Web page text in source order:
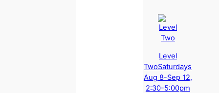
Level
TwoSaturdays
Aug 8-Sep 12,
2:30-5:00pm